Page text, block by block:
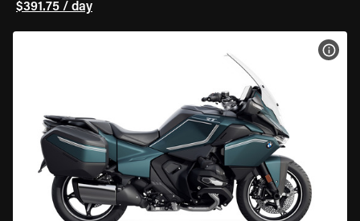
$391.75 / day